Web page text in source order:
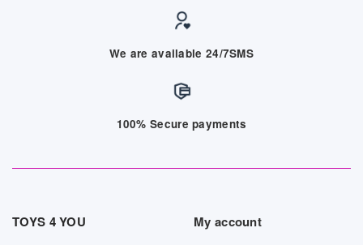
We are available 24/7SMS
100% Secure payments
TOYS 4 YOU My account